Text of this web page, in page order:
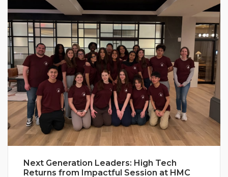
Next Generation Leaders: High Tech
Returns from Impactful Session at HMC